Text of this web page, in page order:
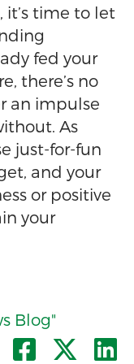
it’s time to let
fed your
there’s no
an impulse
As
just-for-fun
and your
or positive
your
Blog"
Share